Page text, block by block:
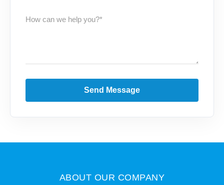
Send Message
ABOUT OUR COMPANY